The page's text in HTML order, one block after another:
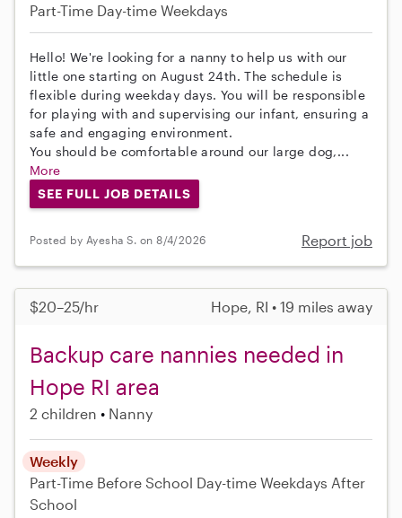
Part-Time Day-time Weekdays
Hello! We're looking for a nanny to help us with our
little one starting on August 24th. The schedule is
flexible during weekday days. You will be responsible
for playing with and supervising our infant, ensuring a
safe and engaging environment.
You should be comfortable around our large dog,...
More
SEE FULL JOB DETAILS
Posted by Ayesha S. on 8/4/2026 Report job
$20–25/hr Hope, RI • 19 miles away
Backup care nannies needed in
Hope RI area
2 children Nanny
Weekly
Part-Time Before School Day-time Weekdays After
School